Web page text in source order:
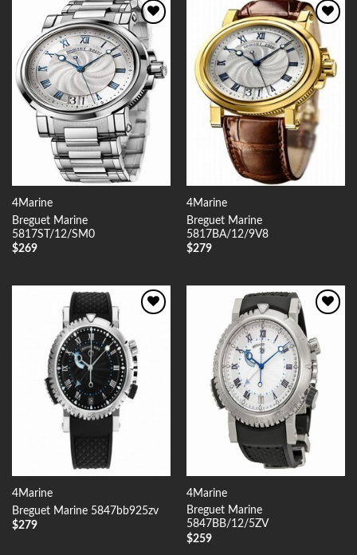
Add to
Wishlist
4Marine
Breguet Marine
5817ST/12/SM0
$269
Add to
Wishlist
4Marine
Breguet Marine
5817BA/12/9V8
$279
4Marine
Breguet Marine 5847bb925zv
$279
Wishlist
4Marine
Breguet Marine
5847BB/12/5ZV
$259